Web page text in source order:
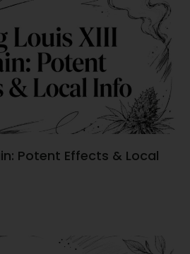
Potent Effects & Local